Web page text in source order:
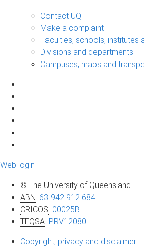
Contact UQ
Make a complaint
Faculties, schools, institutes
Divisions and departments
Campuses, maps and
Web login
© The University of Queensland
ABN: 63 942 912 684
CRICOS: 00025B
TEQSA: PRV12080
Copyright, privacy and disclaimer